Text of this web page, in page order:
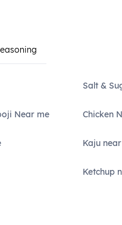
Salt &
Near me Chicken
Kaju
Ketchup